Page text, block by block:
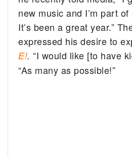
new music and I’m part
It’s been a great year.”
expressed his desire to
E!.“I would like [to have
“As many as possible!”